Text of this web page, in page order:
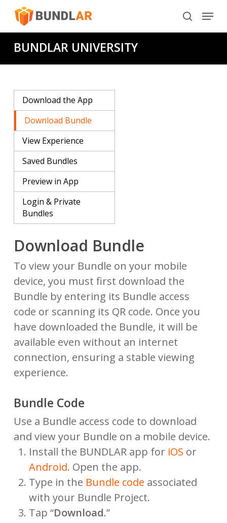
Skip
content
search
Menu
BUNDLAR UNIVERSITY
Download the App
Download Bundle
View Experience
Saved Bundles
Preview in App
Login & Private
Bundles
Download Bundle
To view your Bundle on your mobile
device, you must first download the
Bundle by entering its Bundle access
code or scanning its QR code. Once you
have downloaded the Bundle, it will be
available even without an internet
connection, ensuring a stable viewing
experience.
Bundle Code
Use a Bundle access code to download
and view your Bundle on a mobile device.
Install the BUNDLAR app for iOS or
Android. Open the app.
Type in the Bundle code associated
with your Bundle Project.
Tap “Download.”